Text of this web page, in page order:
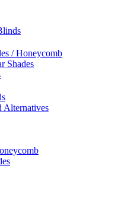
/ Honeycomb
Shades
Alternatives